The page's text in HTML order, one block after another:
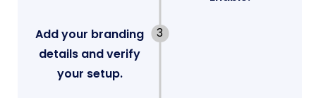
Add your branding
details and verify
your setup.